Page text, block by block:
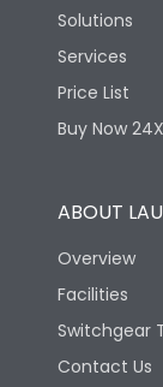
Solutions
Services
Price List
Buy Now
ABOUT
Overview
Facilities
Switchgear
Contact Us